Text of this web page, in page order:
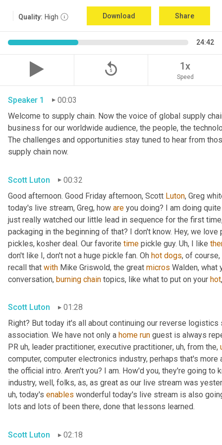
Quality: High Download Share
24:42
replay_5 1x
Speed
Speaker 1
00:03
Welcome to supply chain. Now the voice of global supply
business for our worldwide audience, the people, the
The challenges and opportunities stay tuned to hear from
supply chain now.
Scott Luton
00:32
Good afternoon. Good Friday afternoon, Scott Luton, Greg
today's live stream, Greg, how are you doing? I am doing
just really watched our little lead in sequence for the first
packaging in the beginning of that? I don't know. Hey, we
pickles, kosher deal. Our favorite time pickle guy. Uh, I like
don't like I, don't not a huge pickle fan. Oh hot dogs, of
recall that with Mike Griswold, the great micros Walden, what
conversation, burning chain topics, like what to put on your hot
Scott Luton
01:28
Right? But today it's all about continuing our reverse
association. We have not only a home run guest is always
PR uh, leader practitioner, executive practitioner, uh, from the,
computer, computer electronics industry, perhaps that's
the official intro. Aren't you? I am. How'd you, they're going
industry, well, folks, as, as great as our live stream was
uh, today's enables wonderful today's live stream is also
lots and lots of been there, done that lessons learned.
Scott Luton 02:18